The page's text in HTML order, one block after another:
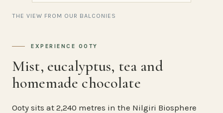
THE VIEW FROM OUR BALCONIES
EXPERIENCE OOTY
Mist, eucalyptus, tea and
homemade chocolate
Ooty sits at 2,240 metres in the Nilgiri Biosphere